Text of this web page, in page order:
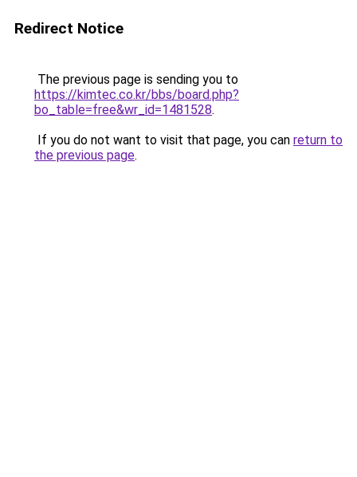
Redirect Notice
The previous page is sending you to
https://kimtec.co.kr/bbs/board.php?
bo_table=free&wr_id=1481528.
If you do not want to visit that page, you can return to
the previous page.